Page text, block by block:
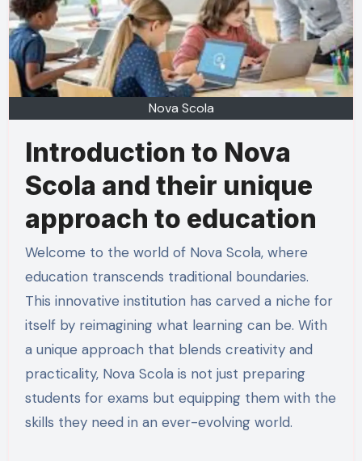
Nova Scola
Introduction to Nova
Scola and their unique
approach to education
Welcome to the world of Nova Scola, where
education transcends traditional boundaries.
This innovative institution has carved a niche for
itself by reimagining what learning can be. With
a unique approach that blends creativity and
practicality, Nova Scola is not just preparing
students for exams but equipping them with the
skills they need in an ever-evolving world.